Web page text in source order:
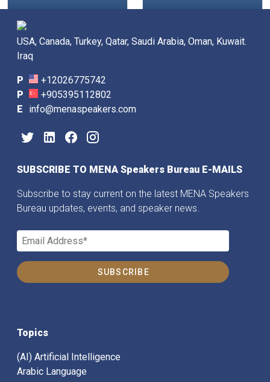
USA, Canada, Turkey, Qatar, Saudi Arabia, Oman, Kuwait.
Iraq
P
+12026775742
P
+905395112802
E
info@menaspeakers.com
SUBSCRIBE TO MENA Speakers Bureau E-MAILS
Subscribe to stay current on the latest MENA Speakers
Bureau updates, events, and speaker news.
Topics
(AI) Artificial Intelligence
Arabic Language